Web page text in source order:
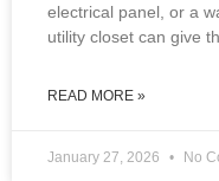
electrical panel, or a
utility closet can give
READ MORE »
January 27, 2026 No